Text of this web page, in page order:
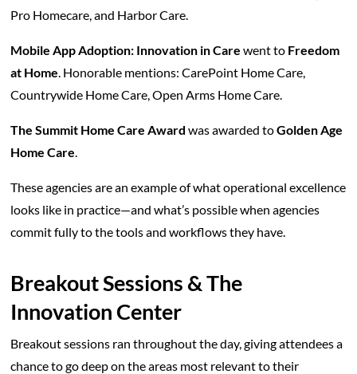
Pro Homecare, and Harbor Care.
Mobile App Adoption: Innovation in Care went to Freedom
at Home . Honorable mentions: CarePoint Home Care,
Countrywide Home Care, Open Arms Home Care.
The Summit Home Care Award was awarded toGolden Age
Home Care
These agencies are an example of what operational excellence
looks like in practice—and what’s possible when agencies
commit fully to the tools and workflows they have.
Breakout Sessions & The
Innovation Center
Breakout sessions ran throughout the day, giving attendees a
chance to go deep on the areas most relevant to their